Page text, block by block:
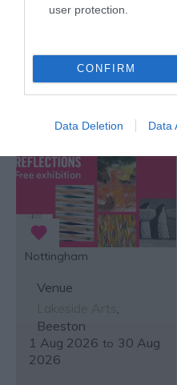
user protection.
CONFIRM
Data Deletion Data
Reflections
Nottingham
Venue
Beeston
1 Aug 2026 to 30 Aug
2026